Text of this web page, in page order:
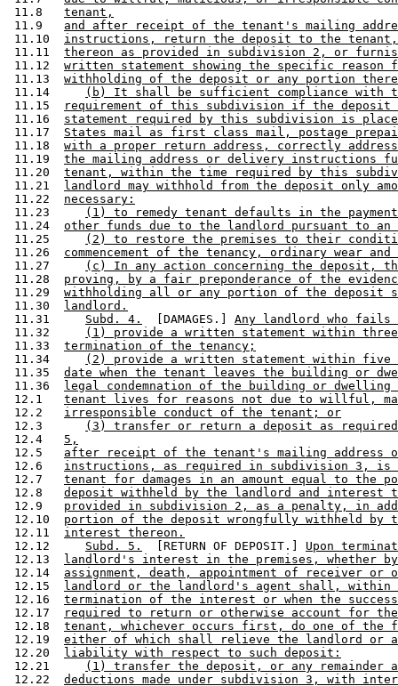
11.8 tenant,
11.9 and after receipt of the tenant's mailing
11.10 instructions, return the deposit to the
11.11 thereon as provided in subdivision 2, or
11.12 written statement showing the specific reason
11.13 withholding of the deposit or any portion
11.14
(b) It shall be sufficient compliance with
11.15
requirement of this subdivision if the
11.16 statement required by this subdivision is
11.17 States mail as first class mail, postage
11.18 with a proper return address, correctly
11.19 the mailing address or delivery instructions
11.20 tenant, within the time required by this
11.21
landlord may withhold from the deposit only
11.22 necessary:
11.23
(1) to remedy tenant defaults in the
11.24 other funds due to the landlord pursuant to an
11.25
(2) to restore the premises to their
11.26 commencement of the tenancy, ordinary wear
11.27
(c) In any action concerning the deposit,
11.28 proving, by a fair preponderance of the
11.29 withholding all or any portion of the deposit
11.30
landlord.
11.31 Subd. 4.
  [DAMAGES.]
Any landlord who
11.32
(1) provide a written statement within three
11.33 termination of the tenancy;
11.34
(2) provide a written statement within five
11.35 date when the tenant leaves the building or
11.36
legal condemnation of the building or dwelling
12.1 tenant lives for reasons not due to willful,
12.2 irresponsible conduct of the tenant; or
12.3
(3) transfer or return a deposit as
12.4 5,
12.5 after receipt of the tenant's mailing address
12.6 instructions, as required in subdivision 3,
12.7 tenant for damages in an amount equal to the
12.8 deposit withheld by the landlord and interest
12.9 provided in subdivision 2, as a penalty, in
12.10 portion of the deposit wrongfully withheld by
12.11 interest thereon.
12.12 Subd. 5.
  [RETURN OF DEPOSIT.]
Upon
12.13
landlord's interest in the premises, whether
12.14 assignment, death, appointment of receiver or
12.15
landlord or the landlord's agent shall, within
12.16 termination of the interest or when the
12.17
required to return or otherwise account for
12.18 tenant, whichever occurs first, do one of the
12.19 either of which shall relieve the landlord or
12.20
liability with respect to such deposit:
12.21
(1) transfer the deposit, or any remainder
12.22 deductions made under subdivision 3, with